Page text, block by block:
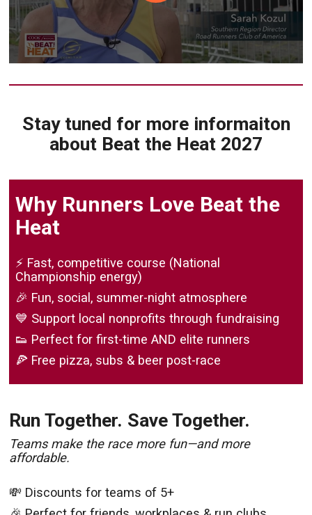
Stay tuned for more informaiton
about Beat the Heat 2027
Why Runners Love Beat the
Heat
⚡ Fast, competitive course (National
Championship energy)
🎉 Fun, social, summer-night atmosphere
💙 Support local nonprofits through fundraising
👟 Perfect for first-time AND elite runners
🍕 Free pizza, subs & beer post-race
Run Together. Save Together.
Teams make the race more fun—and more
affordable.
💸 Discounts for teams of 5+